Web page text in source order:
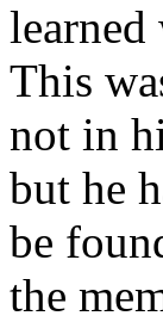
learned
This
not in
but he
be
the